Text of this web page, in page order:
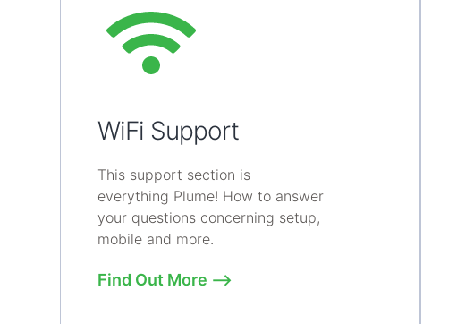
WiFi Support
This support section is
everything Plume! How to answer
your questions concerning setup,
mobile and more.
Find Out More ⟶